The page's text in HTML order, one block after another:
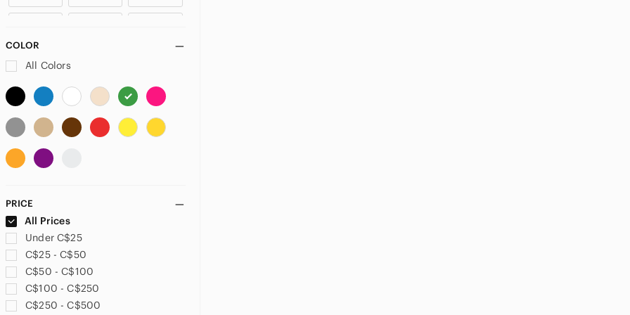
US 10
US XS US S US M
US L US XL
PLUS
US 32
COLOR
All Colors
PRICE
All Prices
Under C$25
C$25 - C$50
C$50 - C$100
C$100 - C$250
C$250 - C$500